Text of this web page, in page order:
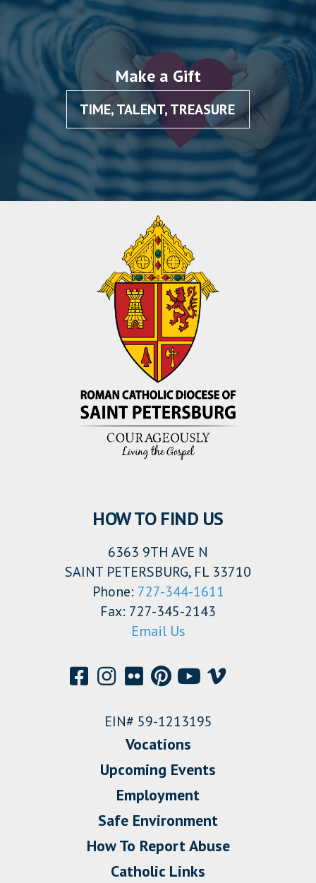
Make a Gift
TIME, TALENT, TREASURE
HOW TO FIND US
6363 9TH AVE N
SAINT PETERSBURG, FL 33710
Phone: 727-344-1611
Fax: 727-345-2143
Email Us
EIN# 59-1213195
Vocations
Upcoming Events
Employment
Safe Environment
How To Report Abuse
Catholic Links